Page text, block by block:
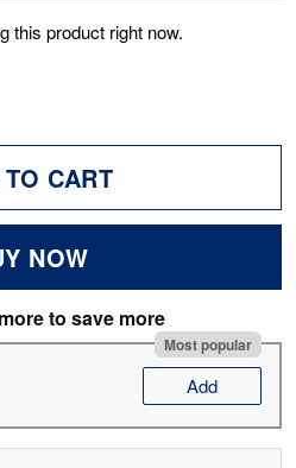
this product right now.
CART
NOW
to save more
Most popular
Add